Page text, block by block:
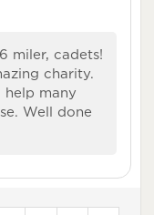
miler, cadets!
charity.
help many
Well done